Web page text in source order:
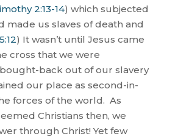
2:13-14) which subjected
made us slaves of death and
) It wasn’t until Jesus came
cross that we were
back out of our slavery
our place as second-in-
forces of the world. As
Christians then, we
through Christ! Yet few